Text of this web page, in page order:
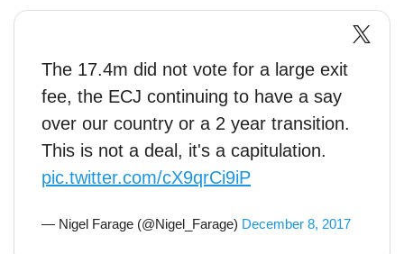
The 17.4m did not vote for a large exit
fee, the ECJ continuing to have a say
over our country or a 2 year transition.
This is not a deal, it's a capitulation.
pic.twitter.com/cX9qrCi9iP
— Nigel Farage (@Nigel_Farage) December 8, 2017